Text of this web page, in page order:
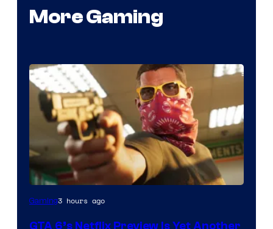
More Gaming
Courtesy
Gaming3 hours ago
GTA 6’s Netflix Preview Is Yet Another